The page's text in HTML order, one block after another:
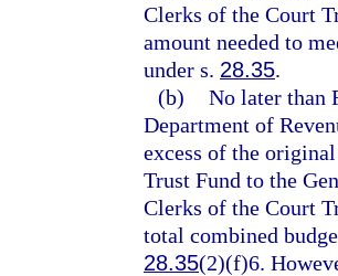
Clerks of the Court
amount needed to
under s. 28.35.
(b) No later than
Department of
excess of the
Trust Fund to the
Clerks of the Court
total combined
28.35(2)(f)6.